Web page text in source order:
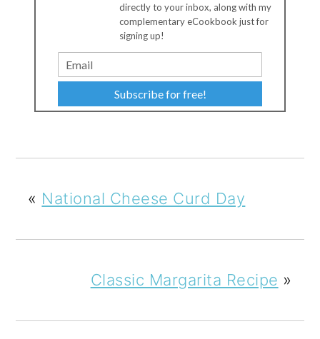
directly to your inbox, along with my
complementary eCookbook just for
signing up!
Subscribe for free!
« National Cheese Curd Day
Classic Margarita Recipe »